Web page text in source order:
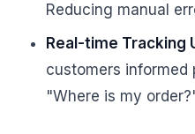
Reducing manual
Real-time Tracking
customers informed
"Where is my